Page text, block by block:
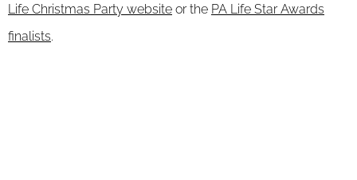
Life Christmas Party website or the PA Life Star Awards
finalists.